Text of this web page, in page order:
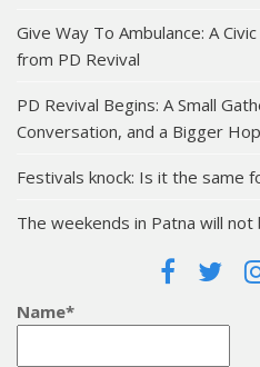
Give Way To Ambulance: A
from PD Revival
PD Revival Begins: A Small
Conversation, and a Bigger
Festivals knock: Is it the same
The weekends in Patna will not
Name*